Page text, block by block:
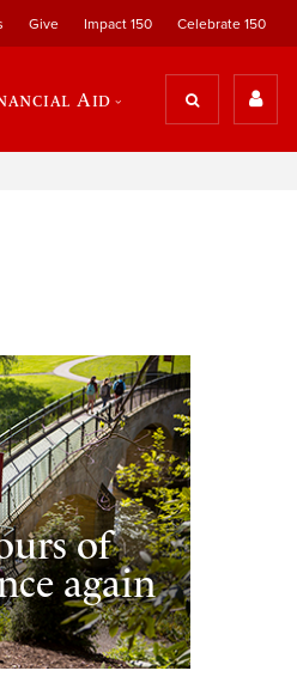
Give Impact 150 Celebrate 150
Aid
of
again